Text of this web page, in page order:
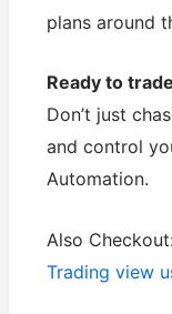
plans around
Ready to
Don’t just
and control
Automation.
Also
Trading view